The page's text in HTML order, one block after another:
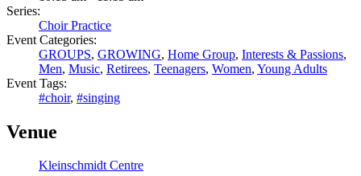
Series:
Choir Practice
Event Categories:
GROUPS, GROWING, Home Group, Interests & Passions,
Men, Music, Retirees, Teenagers, Women, Young Adults
Event Tags:
#choir, #singing
Venue
Kleinschmidt Centre